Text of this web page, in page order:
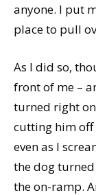
anyone. I put
place to pull
As I did so,
front of me –
turned right
cutting him off
even as I
the dog
the on-ramp.